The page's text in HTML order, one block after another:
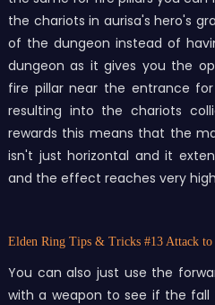
the chariots in aurisa's hero's
of the dungeon instead of
dungeon as it gives you the
fire pillar near the entrance
resulting into the chariots
rewards this means that the
isn't just horizontal and it
and the effect reaches very
Elden Ring Tips & Tricks #13 Attack
You can also just use the
with a weapon to see if the